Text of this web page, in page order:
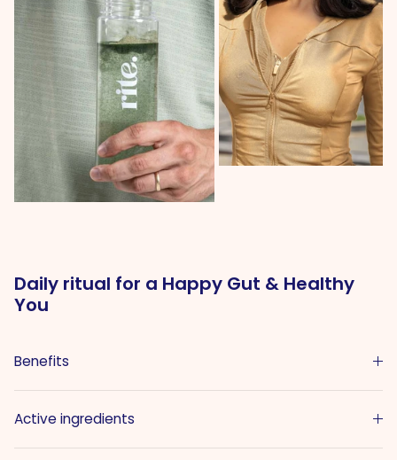
Daily ritual for a Happy Gut & Healthy
You
Benefits
Active ingredients